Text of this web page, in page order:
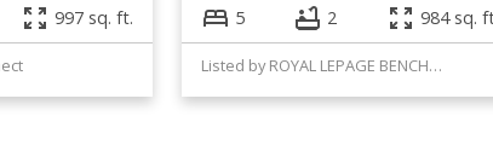
997 sq. ft. 5 2 984 sq.
Listed by ROYAL LEPAGE BENCHMARK